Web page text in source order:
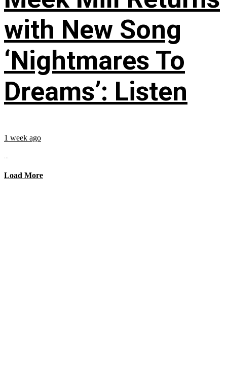
with New Song
‘Nightmares To
Dreams’: Listen
1 week ago
...
Load More